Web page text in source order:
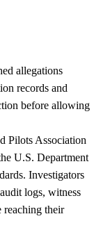
allegations
records and
before allowing
Pilots Association
U.S. Department
Investigators
logs, witness
reaching their